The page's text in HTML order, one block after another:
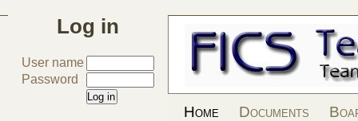
Home Documents
Log in
User name
Password